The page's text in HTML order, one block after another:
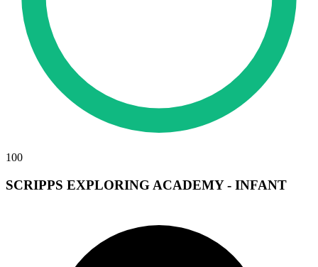
100
SCRIPPS EXPLORING ACADEMY - INFANT